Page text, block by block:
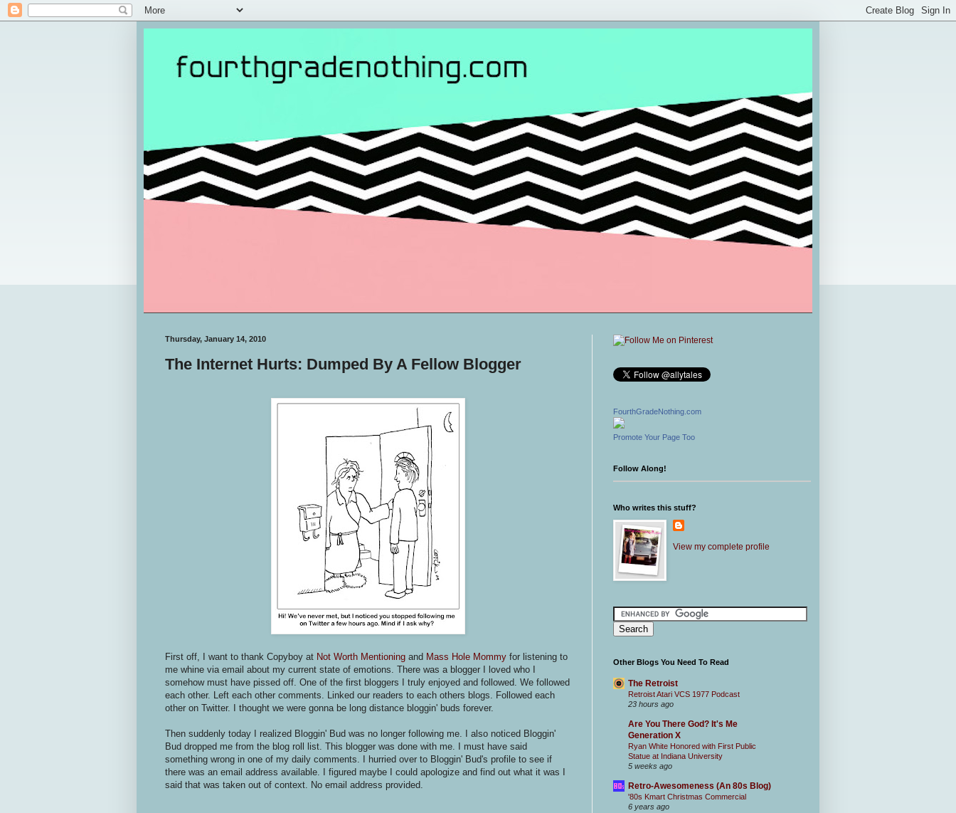
Thursday, January 14, 2010
The Internet Hurts: Dumped By A Fellow Blogger
First off, I want to thank Copyboy at Not Worth Mentioning and Mass Hole Mommy for listening to
me whine via email about my current state of emotions. There was a blogger I loved who I
somehow must have pissed off. One of the first bloggers I truly enjoyed and followed. We followed
each other. Left each other comments. Linked our readers to each others blogs. Followed each
other on Twitter. I thought we were gonna be long distance bloggin' buds forever.
Then suddenly today I realized Bloggin' Bud was no longer following me. I also noticed Bloggin'
Bud dropped me from the blog roll list. This blogger was done with me. I must have said
something wrong in one of my daily comments. I hurried over to Bloggin' Bud's profile to see if
there was an email address available. I figured maybe I could apologize and find out what it was I
said that was taken out of context. No email address provided.
FourthGradeNothing.com
Promote Your Page Too
Follow Along!
Who writes this stuff?
View my complete profile
Other Blogs You Need To Read
The Retroist
Retroist Atari VCS 1977 Podcast
23 hours ago
Are You There God? It's Me
Generation X
Ryan White Honored with First Public
Statue at Indiana University
5 weeks ago
Retro-Awesomeness (An 80s Blog)
'80s Kmart Christmas Commercial
6 years ago